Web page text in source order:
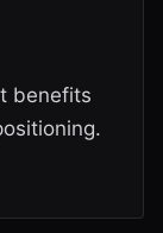
benefits